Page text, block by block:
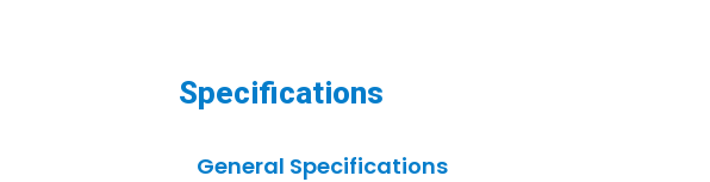
Specifications
General Specifications